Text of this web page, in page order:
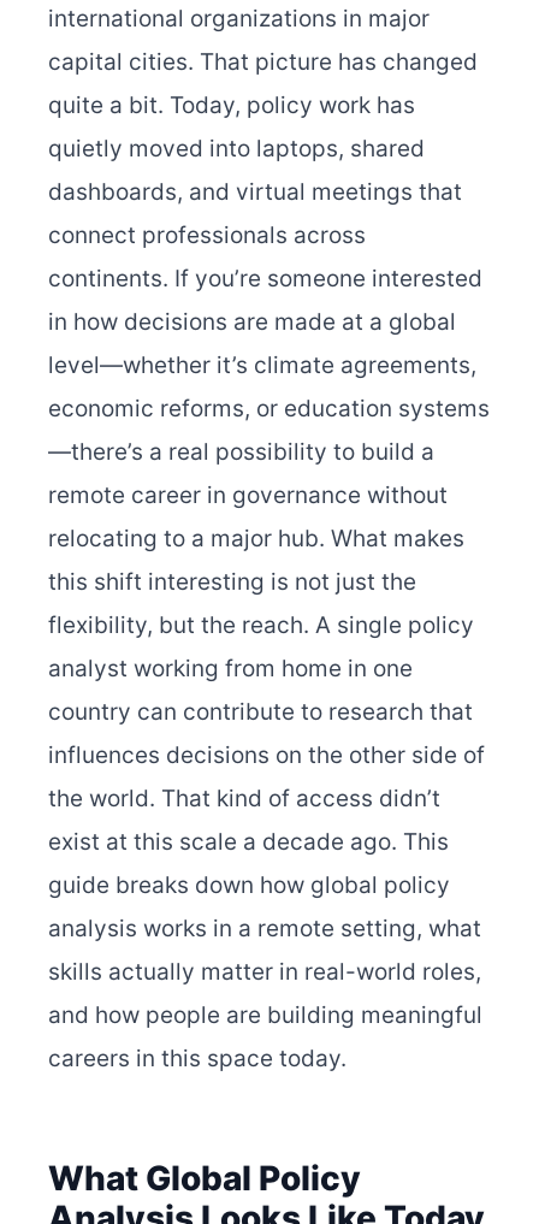
international organizations in major
capital cities. That picture has changed
quite a bit. Today, policy work has
quietly moved into laptops, shared
dashboards, and virtual meetings that
connect professionals across
continents. If you’re someone interested
in how decisions are made at a global
level—whether it’s climate agreements,
economic reforms, or education systems
—there’s a real possibility to build a
remote career in governance without
relocating to a major hub. What makes
this shift interesting is not just the
flexibility, but the reach. A single policy
analyst working from home in one
country can contribute to research that
influences decisions on the other side of
the world. That kind of access didn’t
exist at this scale a decade ago. This
guide breaks down how global policy
analysis works in a remote setting, what
skills actually matter in real-world roles,
and how people are building meaningful
careers in this space today.
What Global Policy